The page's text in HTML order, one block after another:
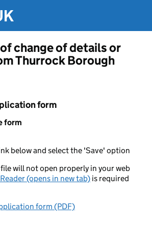
change of details or
Thurrock Borough
form
form
below and select the 'Save' option
will not open properly in your web
(opens in new tab) is required
form (PDF)